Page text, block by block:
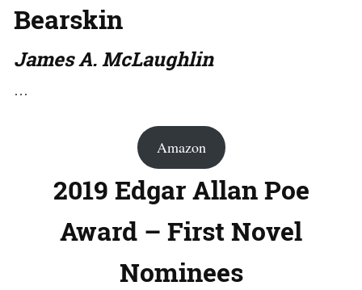
Bearskin
James A. McLaughlin
…
Amazon
2019 Edgar Allan Poe
Award – First Novel
Nominees